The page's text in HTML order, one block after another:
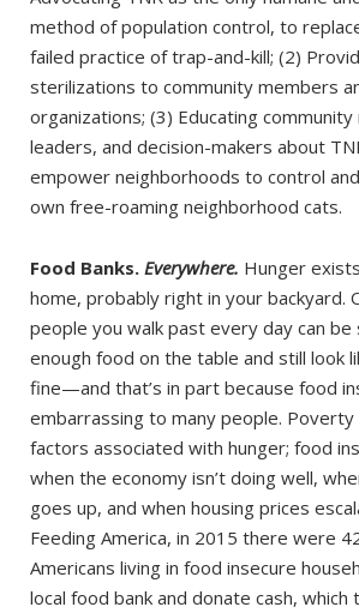
method of population control, to
failed practice of trap-and-kill; (2)
sterilizations to community members
organizations; (3) Educating
leaders, and decision-makers about
empower neighborhoods to control
own free-roaming neighborhood cats.
Food Banks. Everywhere. Hunger
home, probably right in your backyard.
people you walk past every day can
enough food on the table and still look
fine—and that’s in part because food
embarrassing to many people.
factors associated with hunger; food
when the economy isn’t doing well,
goes up, and when housing prices
Feeding America, in 2015 there were
Americans living in food insecure
local food bank and donate cash, which